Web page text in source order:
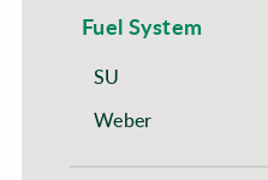
Fuel System
SU
Weber